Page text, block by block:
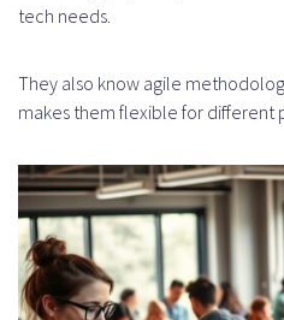
from
What are the
when setting
payroll
tech needs.
They also know agile
makes them flexible for different